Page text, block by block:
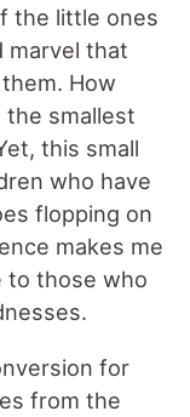
the little ones
marvel that
How
smallest
this small
who have
flopping on
makes me
to those who
for
from the